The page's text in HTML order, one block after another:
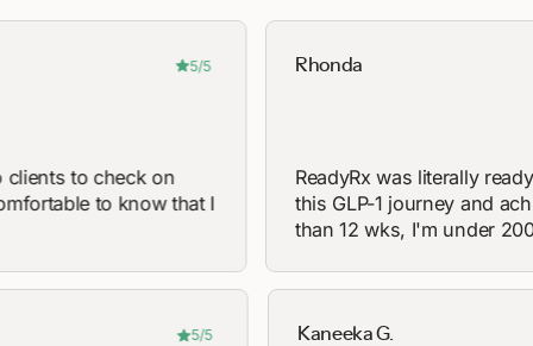
to check on
to know that I
Rhonda
ReadyRx was literally ready to
this GLP-1 journey and achieve
than 12 wks, I'm under 200 lbs
Kaneeka G.